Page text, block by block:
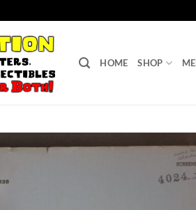
HOME SHOP